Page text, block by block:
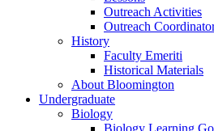
Outreach Activities
Outreach
History
Faculty Emeriti
Historical Materials
About Bloomington
Undergraduate
Biology
Biology Learning